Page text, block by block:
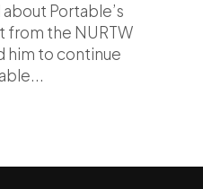
Portable’s
from the NURTW
him to continue